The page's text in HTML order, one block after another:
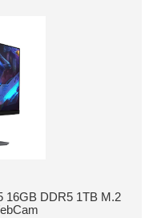
16GB DDR5 1TB M.2